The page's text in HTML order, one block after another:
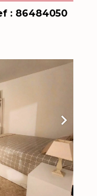
: 86484050